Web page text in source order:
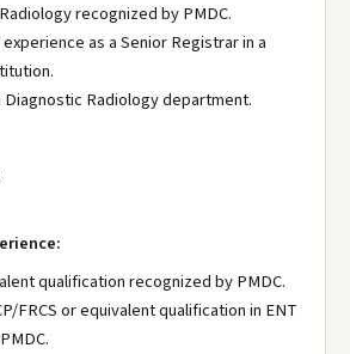
recognized by PMDC.
as a Senior Registrar in a
Diagnostic Radiology department.
qualification recognized by PMDC.
FRCS or equivalent qualification in ENT